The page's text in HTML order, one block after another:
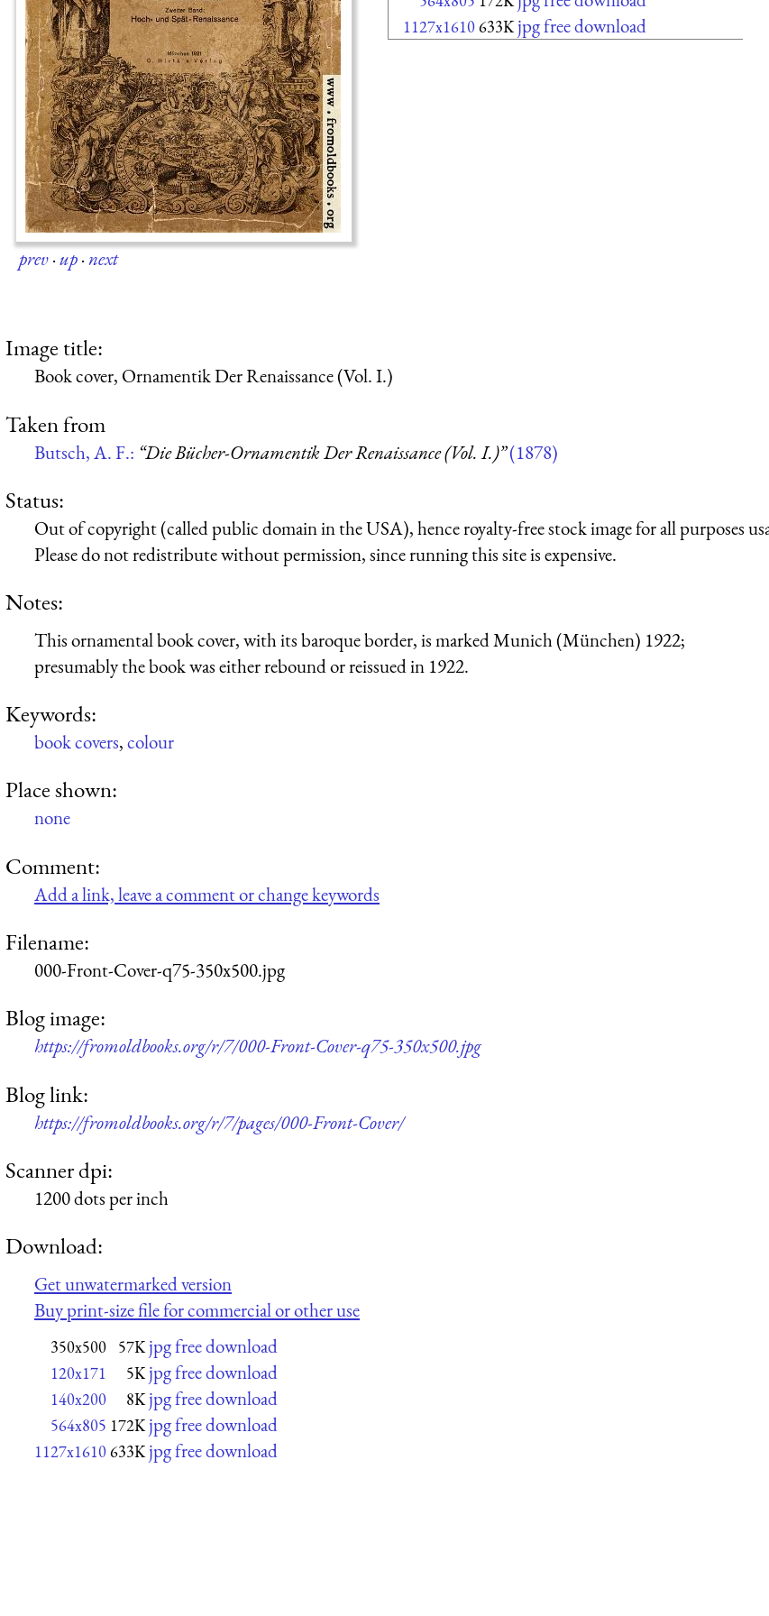
prev·up·next
1127x1610633K jpg free download
Image title:
Book cover, Ornamentik Der Renaissance (Vol. I.)
Taken from
Butsch, A. F.: “Die Bücher-Ornamentik Der Renaissance (Vol. I.)”(1878)
Status:
Out of copyright (called public domain in the USA), hence royalty-free stock image for all purposes
Please do not redistribute without permission, since running this site is expensive.
Notes:
This ornamental book cover, with its baroque border, is marked Munich (München) 1922;
presumably the book was either rebound or reissued in 1922.
Keywords:
book covers,colour
Place shown:
none
Comment:
Add a link, leave a comment or change keywords
Filename:
000-Front-Cover-q75-350x500.jpg
Blog image:
https://fromoldbooks.org/r/7/000-Front-Cover-q75-350x500.jpg
Blog link:
https://fromoldbooks.org/r/7/pages/000-Front-Cover/
Scanner dpi:
1200 dots per inch
Download:
Get unwatermarked version
Buy print-size file for commercial or other use
350x500 57K jpg free download
120x171 5K jpg free download
140x200 8K jpg free download
564x805 172K jpg free download
1127x1610633K jpg free download